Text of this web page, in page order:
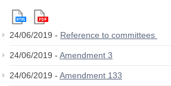
24/06/2019 - Reference to committees
24/06/2019 - Amendment 3
24/06/2019 - Amendment 133